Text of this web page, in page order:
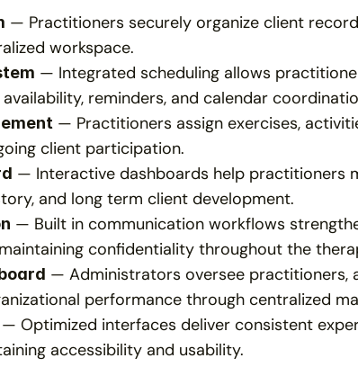
— Practitioners securely organize client
workspace.
— Integrated scheduling allows
reminders, and calendar
— Practitioners assign exercises,
client participation.
— Interactive dashboards help practitioners
and long term client development.
— Built in communication workflows
confidentiality throughout the
— Administrators oversee practitioners,
performance through centralized
— Optimized interfaces deliver consistent
accessibility and usability.